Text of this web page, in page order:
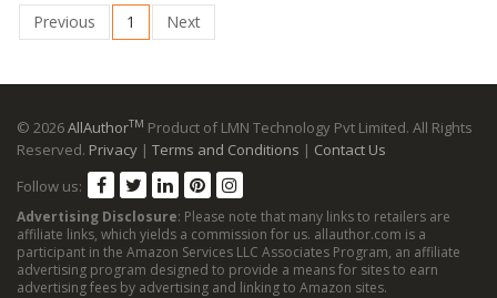
Previous
1 Next
© 2026AllAuthorTM Product of LMN Technology Pvt Limited. All Rights
Reserved. Privacy | Terms and Conditions | Contact Us
Follow us:
Advertising Disclosure: Please note that many links to retailers are
affiliate links, which yields a commission for us. allauthor.com is a
participant in the Amazon Services LLC Associates Program, an affiliate
advertising program designed to provide a means for sites to earn
advertising fees by advertising and linking to Amazon sites.